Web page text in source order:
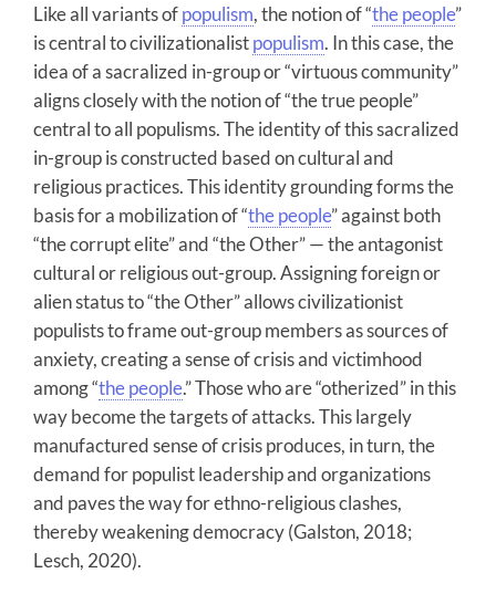
Like all variants ofpopulism, the notion of “the people”
is central to civilizationalistpopulism. In this case, the
idea of a sacralized in-group or “virtuous community”
aligns closely with the notion of “the true people”
central to all populisms. The identity of this sacralized
in-group is constructed based on cultural and
religious practices. This identity grounding forms the
basis for a mobilization of “the people” against both
“the corrupt elite” and “the Other” — the antagonist
cultural or religious out-group. Assigning foreign or
alien status to “the Other” allows civilizationist
populists to frame out-group members as sources of
anxiety, creating a sense of crisis and victimhood
among “the people.” Those who are “otherized” in this
way become the targets of attacks. This largely
manufactured sense of crisis produces, in turn, the
demand for populist leadership and organizations
and paves the way for ethno-religious clashes,
thereby weakening democracy (Galston, 2018;
Lesch, 2020).